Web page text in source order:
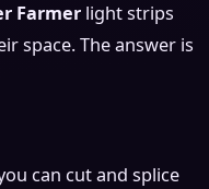
Farmer light strips
space. The answer is
can cut and splice